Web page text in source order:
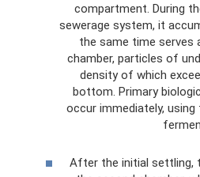
compartment. During
sewerage system, it
the same time serves
chamber, particles of
density of which
bottom. Primary
occur immediately,
After the initial settling,